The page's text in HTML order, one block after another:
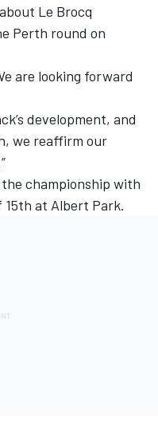
Le Brocq
Perth round on
are looking forward
development, and
we reaffirm our
championship with
at Albert Park.